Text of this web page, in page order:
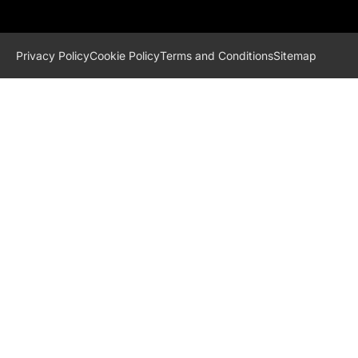
Privacy PolicyCookie PolicyTerms and ConditionsSitemap